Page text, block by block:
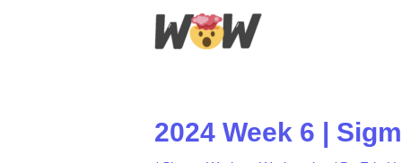
2024 Week 6 |